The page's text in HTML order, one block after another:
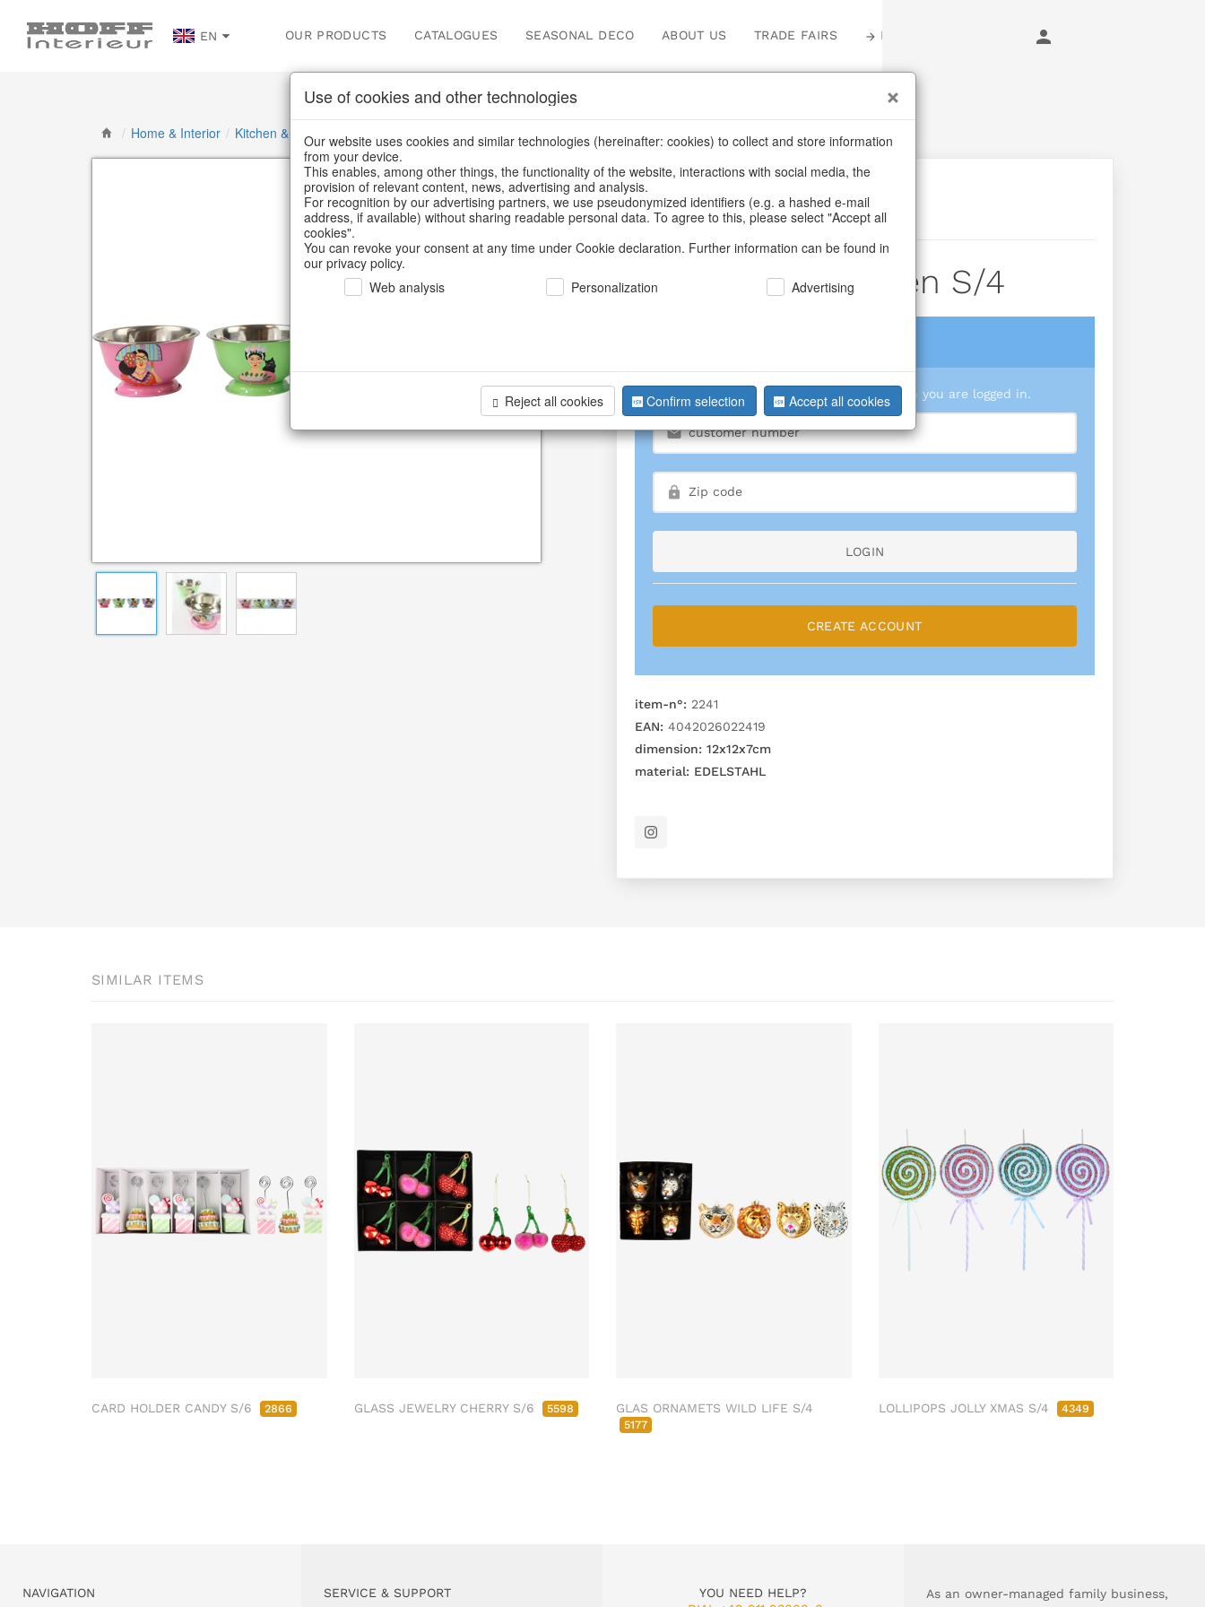
EN OUR PRODUCTS CATALOGUES SEASONAL DECO ABOUT US TRADE FAIRS LOGIN
/ Home & Interior / Kitchen & table setting Bowls & trays
BACK
Bowl Powerwomen S/4
We can only show you prices when you are logged in.
LOGIN
CREATE ACCOUNT
item-n°: 2241
EAN: 4042026022419
dimension: 12x12x7cm
material: EDELSTAHL
SIMILAR ITEMS
CARD HOLDER CANDY S/6 2866 GLASS JEWELRY CHERRY S/6 5598 GLAS ORNAMETS WILD LIFE S/4
5177
LOLLIPOPS JOLLY XMAS S/4 4349
NAVIGATION SERVICE & SUPPORT
YOU NEED HELP?
As an owner-managed family business,
Use of cookies and other technologies
Our website uses cookies and similar technologies (hereinafter: cookies) to collect and store information
from your device.
This enables, among other things, the functionality of the website, interactions with social media, the
provision of relevant content, news, advertising and analysis.
For recognition by our advertising partners, we use pseudonymized identifiers (e.g. a hashed e-mail
address, if available) without sharing readable personal data. To agree to this, please select "Accept all
cookies".
You can revoke your consent at any time under Cookie declaration. Further information can be found in
our privacy policy.
Web analysis
Personalization Advertising
Reject all cookies Confirm selection Accept all cookies